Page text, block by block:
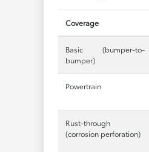
Coverage
Basic (bumper-to-
bumper)
Powertrain
Rust-through
(corrosion perforation)